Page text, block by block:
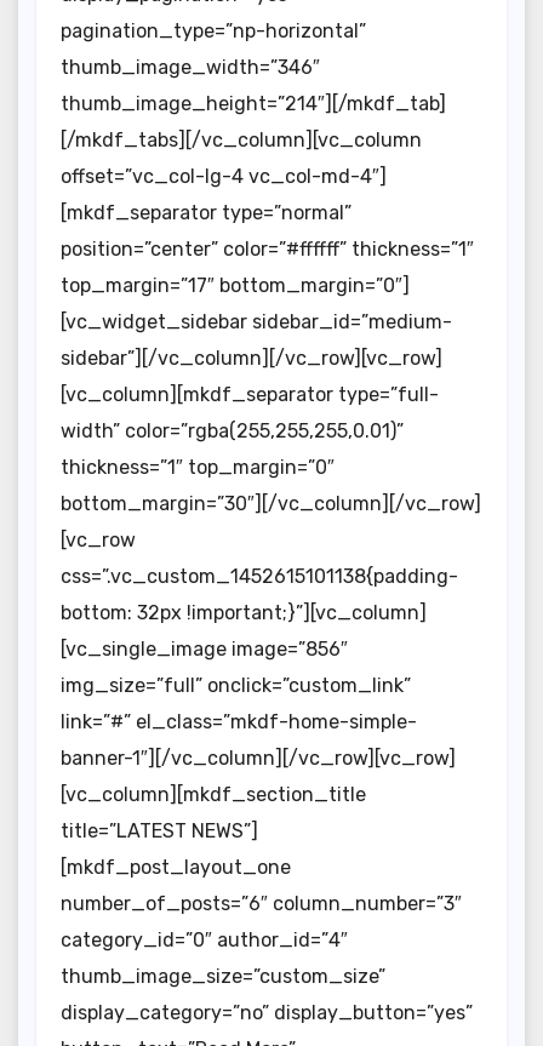
pagination_type=”np-horizontal”
thumb_image_width=”346″
thumb_image_height=”214″][/mkdf_tab]
[/mkdf_tabs][/vc_column][vc_column
offset=”vc_col-lg-4 vc_col-md-4″]
[mkdf_separator type=”normal”
position=”center” color=”#ffffff” thickness=”1″
top_margin=”17″ bottom_margin=”0″]
[vc_widget_sidebar sidebar_id=”medium-
sidebar”][/vc_column][/vc_row][vc_row]
[vc_column][mkdf_separator type=”full-
width” color=”rgba(255,255,255,0.01)”
thickness=”1″ top_margin=”0″
bottom_margin=”30″][/vc_column][/vc_row]
[vc_row
css=”.vc_custom_1452615101138{padding-
bottom: 32px !important;}”][vc_column]
[vc_single_image image=”856″
img_size=”full” onclick=”custom_link”
link=”#” el_class=”mkdf-home-simple-
banner-1″][/vc_column][/vc_row][vc_row]
[vc_column][mkdf_section_title
title=”LATEST NEWS”]
[mkdf_post_layout_one
number_of_posts=”6″ column_number=”3″
category_id=”0″ author_id=”4″
thumb_image_size=”custom_size”
display_category=”no” display_button=”yes”